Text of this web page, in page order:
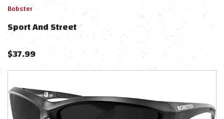
Bobster
Sport And Street
$37.99